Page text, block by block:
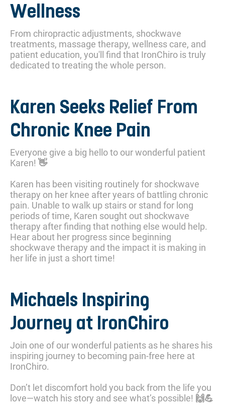
Wellness
From chiropractic adjustments, shockwave
treatments, massage therapy, wellness care, and
patient education, you'll find that IronChiro is truly
dedicated to treating the whole person.
Karen Seeks Relief From
Chronic Knee Pain
Everyone give a big hello to our wonderful patient
Karen! 👋
Karen has been visiting routinely for shockwave
therapy on her knee after years of battling chronic
pain. Unable to walk up stairs or stand for long
periods of time, Karen sought out shockwave
therapy after finding that nothing else would help.
Hear about her progress since beginning
shockwave therapy and the impact it is making in
her life in just a short time!
Michaels Inspiring
Journey at IronChiro
Join one of our wonderful patients as he shares his
inspiring journey to becoming pain-free here at
IronChiro.
Don’t let discomfort hold you back from the life you
love—watch his story and see what’s possible! 🙌💪